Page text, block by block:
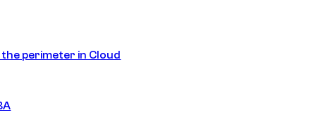
perimeter in Cloud